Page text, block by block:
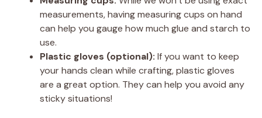
measurements, having measuring cups on hand
can help you gauge how much glue and starch to
use.
Plastic gloves (optional): If you want to keep
your hands clean while crafting, plastic gloves
are a great option. They can help you avoid any
sticky situations!